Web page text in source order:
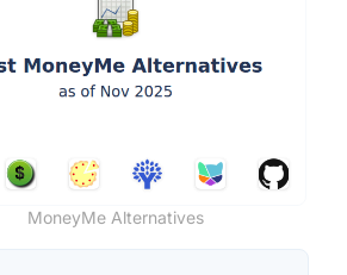
MoneyMe Alternatives